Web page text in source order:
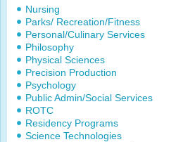
Nursing
Parks/ Recreation/Fitness
Personal/Culinary Services
Philosophy
Physical Sciences
Precision Production
Psychology
Public Admin/Social Services
ROTC
Residency Programs
Science Technologies